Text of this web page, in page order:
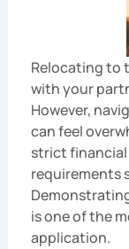
Relocating to
with your
However,
can feel
strict
requirements
is one of the
application.